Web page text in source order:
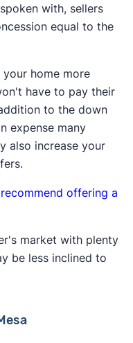
allowed to split
In the past, it was
fee with a
Going
to negotiate
they represent.
impacts buyers
offer to pay for the
have to help sell
decline to offer
competitive
all the
that 94% of
changes.
with, sellers
equal to the
home more
have to pay their
to the down
expense many
also increase your
offering a
market with plenty
be less inclined to